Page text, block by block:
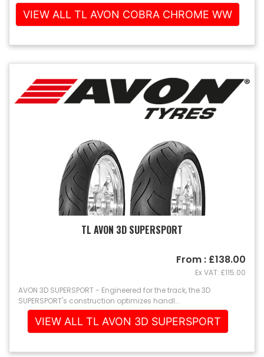
VIEW ALL TL AVON COBRA CHROME WW
TL AVON 3D SUPERSPORT
AVON 3D SUPERSPORT - Engineered for the track, the 3D
SUPERSPORT's construction optimizes handl...
From : £138.00
Ex VAT: £115.00
VIEW ALL TL AVON 3D SUPERSPORT